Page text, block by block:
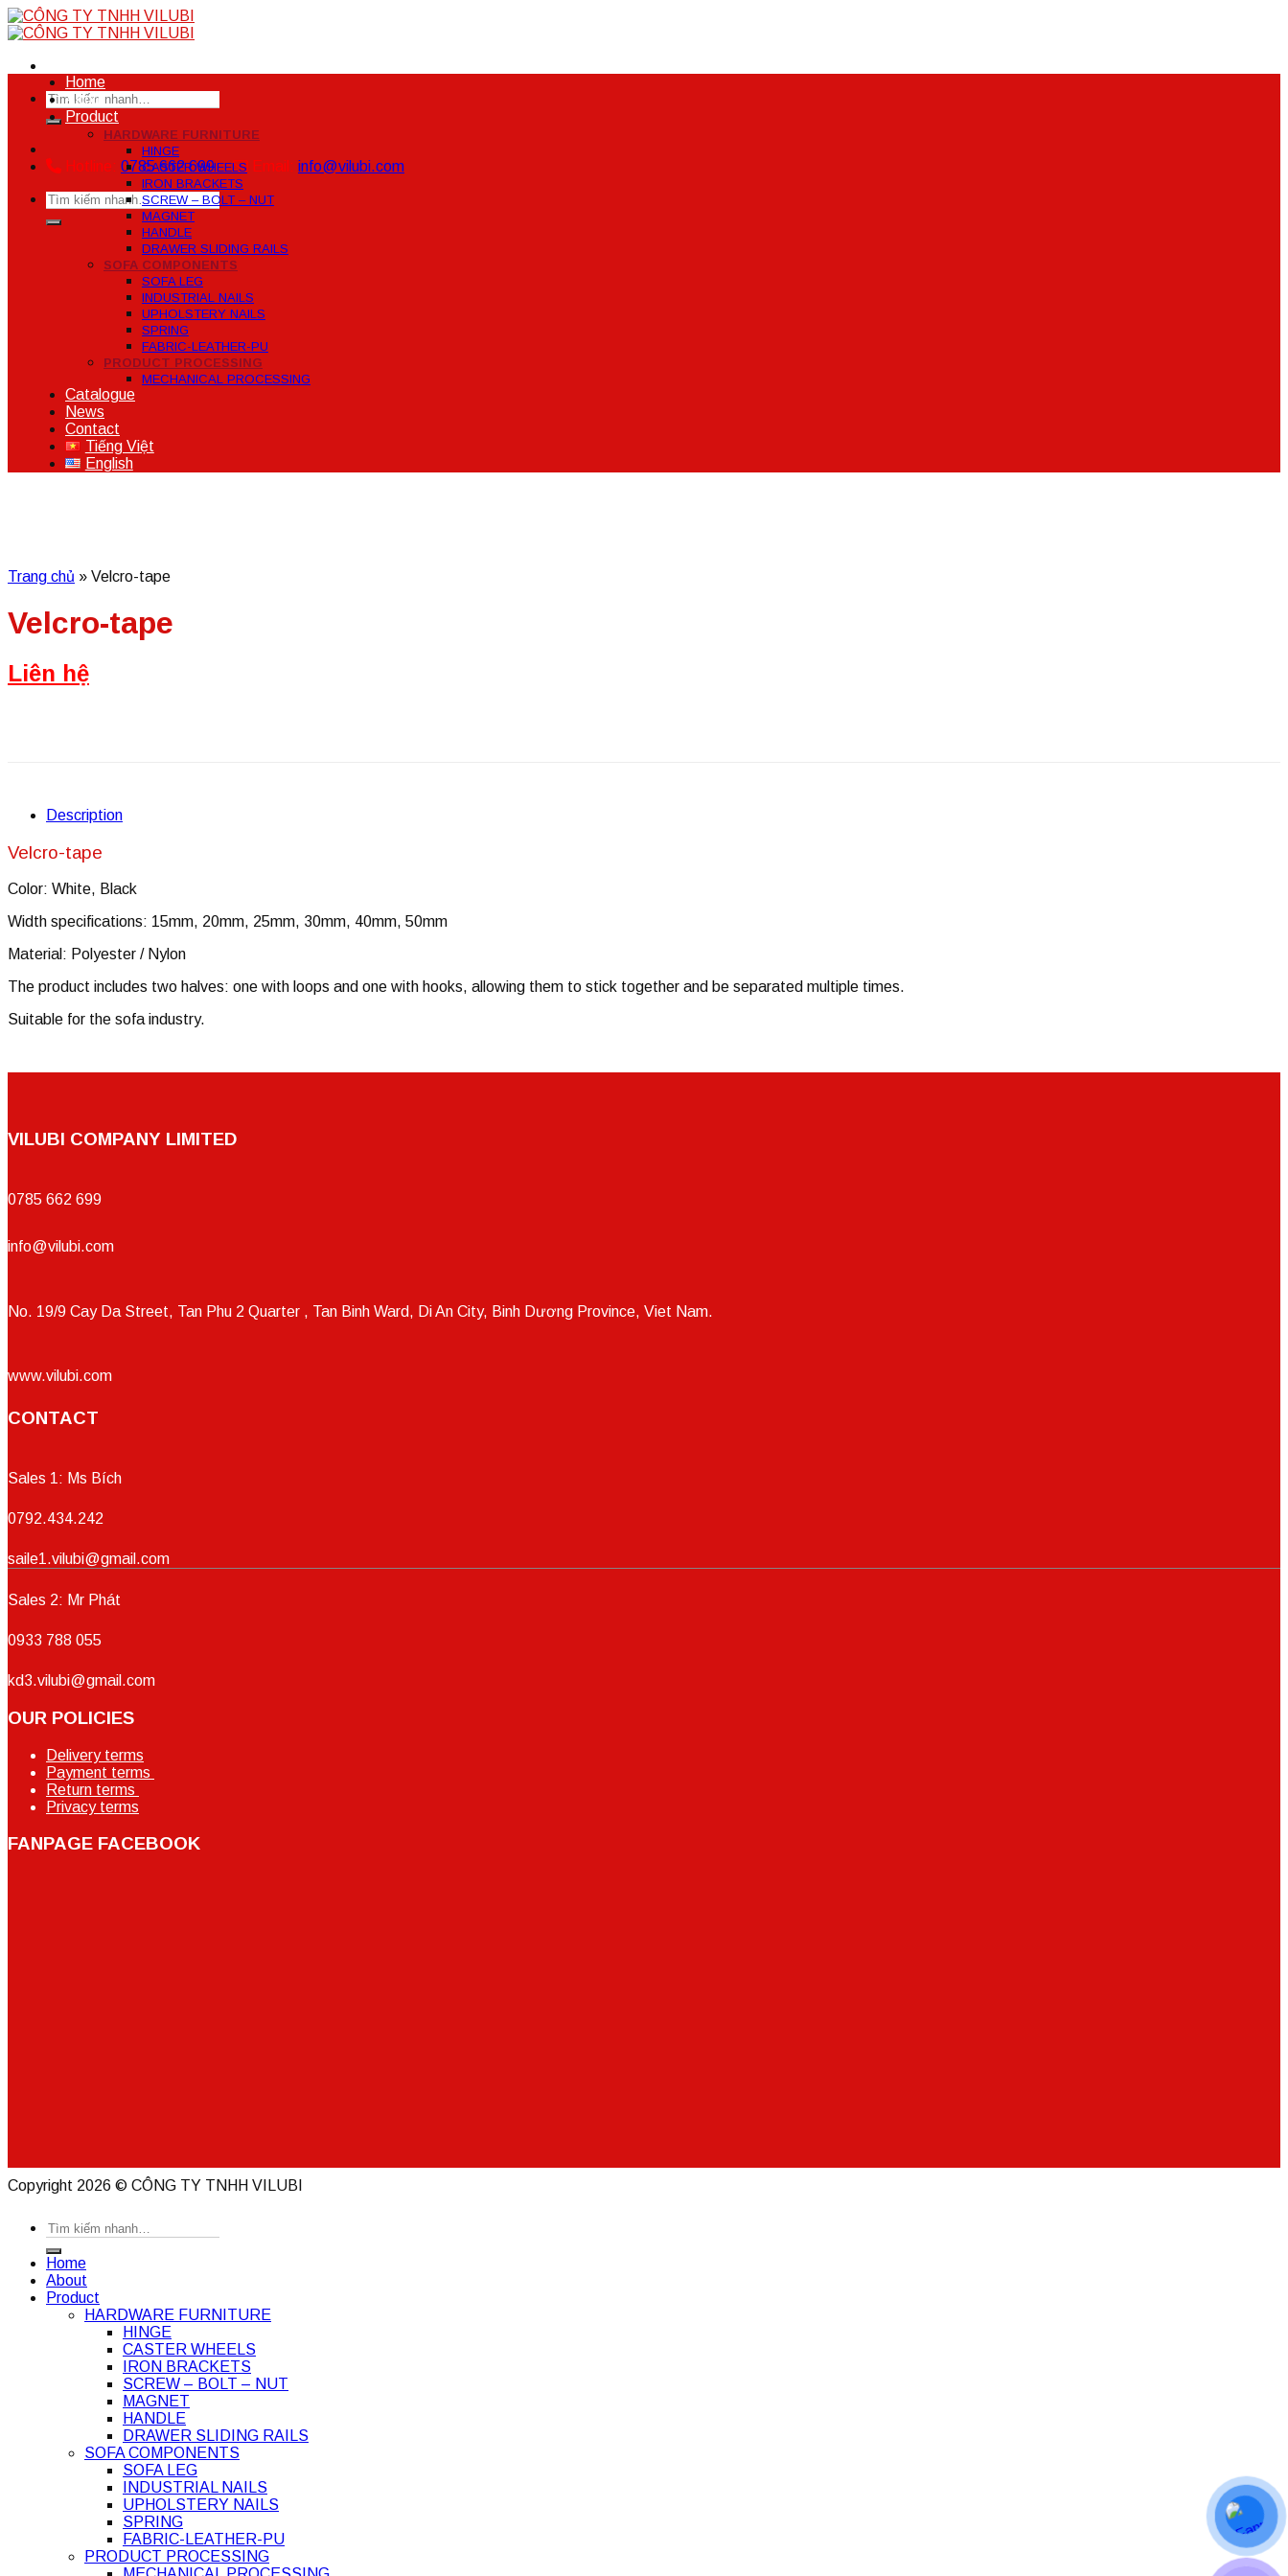
Skip
to
Search
for:
Hotline: 0785 662 699 Email: info@vilubi.com
Search
Home
About
Product
HARDWARE FURNITURE
HINGE
CASTER WHEELS
IRON BRACKETS
SCREW – BOLT – NUT
MAGNET
HANDLE
DRAWER SLIDING RAILS
SOFA COMPONENTS
SOFA LEG
INDUSTRIAL NAILS
UPHOLSTERY NAILS
SPRING
FABRIC-LEATHER-PU
PRODUCT PROCESSING
MECHANICAL PROCESSING
Catalogue
News
Contact
Tiếng Việt
English
Trang chủ » Velcro-tape
Velcro-tape
Liên hệ
Description
Velcro-tape
Color: White, Black
Width specifications: 15mm, 20mm, 25mm, 30mm, 40mm, 50mm
Material: Polyester / Nylon
The product includes two halves: one with loops and one with hooks, allowing them to stick together and be separated multiple times.
Suitable for the sofa industry.
VILUBI COMPANY LIMITED
0785 662 699
info@vilubi.com
No. 19/9 Cay Da Street, Tan Phu 2 Quarter , Tan Binh Ward, Di An City, Binh Dương Province, Viet Nam.
www.vilubi.com
CONTACT
Sales 1: Ms Bích
0792.434.242
saile1.vilubi@gmail.com
Sales 2: Mr Phát
0933 788 055
kd3.vilubi@gmail.com
OUR POLICIES
Delivery terms
Payment terms
Return terms
Privacy terms
FANPAGE FACEBOOK
Copyright 2026 © CÔNG TY TNHH VILUBI
Search
Home
About
Product
HARDWARE FURNITURE
HINGE
CASTER WHEELS
IRON BRACKETS
SCREW – BOLT – NUT
MAGNET
HANDLE
DRAWER SLIDING RAILS
SOFA COMPONENTS
SOFA LEG
INDUSTRIAL NAILS
UPHOLSTERY NAILS
SPRING
FABRIC-LEATHER-PU
PRODUCT PROCESSING